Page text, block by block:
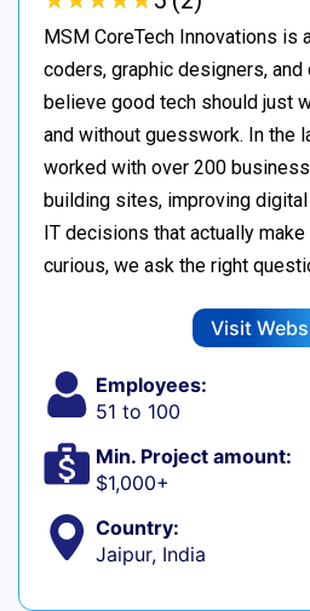
MSM CoreTech Innovations is
coders, graphic designers,
believe good tech should just
and without guesswork. In the
worked with over 200
building sites, improving
IT decisions that actually
curious, we ask the right
Visit
Employees:
51 to 100
Min. Project amount:
$1,000+
Country:
Jaipur, India